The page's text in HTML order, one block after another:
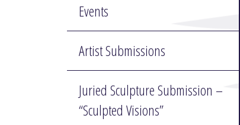
Events
Artist Submissions
Juried Sculpture Submission –
“Sculpted Visions”